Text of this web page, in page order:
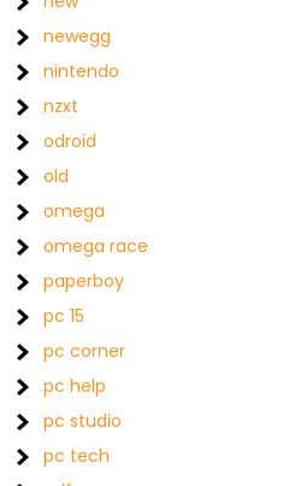
newegg
nintendo
nzxt
odroid
old
omega
omega race
paperboy
pc 15
pc corner
pc help
pc studio
pc tech